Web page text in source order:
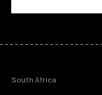
South Africa